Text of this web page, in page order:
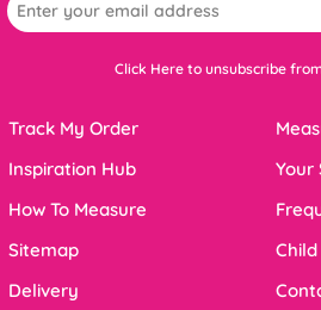
Click Here to unsubscribe
Track My Order
Inspiration Hub
How To Measure
Sitemap
Delivery
Your